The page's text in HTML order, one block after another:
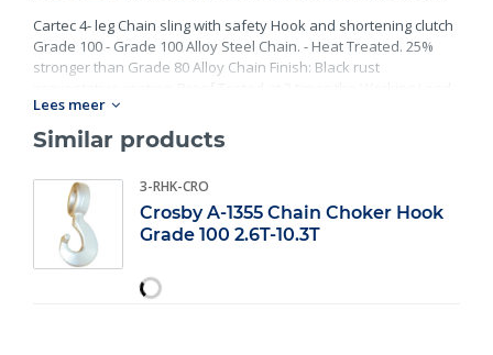
Cartec 4- leg Chain sling with safety Hook and shortening clutch
Grade 100 - Grade 100 Alloy Steel Chain. - Heat Treated. 25%
stronger than Grade 80 Alloy Chain Finish: Black rust
Limit with certification. Meets or exceed all requirements of
ASME B30.26 including identification, ductility, design factor,
proof load and temperature requirements. Importantly, these
including fatigue life, impact properties and material traceability.
Lees meer
Similar products
3-RHK-CRO
Crosby A-1355 Chain Choker Hook
Grade 100 2.6T-10.3T